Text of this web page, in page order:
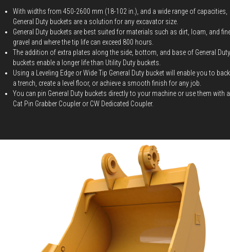
With widths from 450-2600 mm (18-102 in.), and a wide range of capacities,
General Duty buckets are a solution for any excavator size.
General Duty buckets are best suited for materials such as dirt, loam, and
gravel and where the tip life can exceed 800 hours.
The addition of extra plates along the side, bottom, and base of General Duty
buckets enable a longer life than Utility Duty buckets.
Using a Leveling Edge or Wide Tip General Duty bucket will enable you to
a trench, create a level floor, or achieve a smooth finish for any job.
You can pin General Duty buckets directly to your machine or use them with a
Cat Pin Grabber Coupler or CW Dedicated Coupler.